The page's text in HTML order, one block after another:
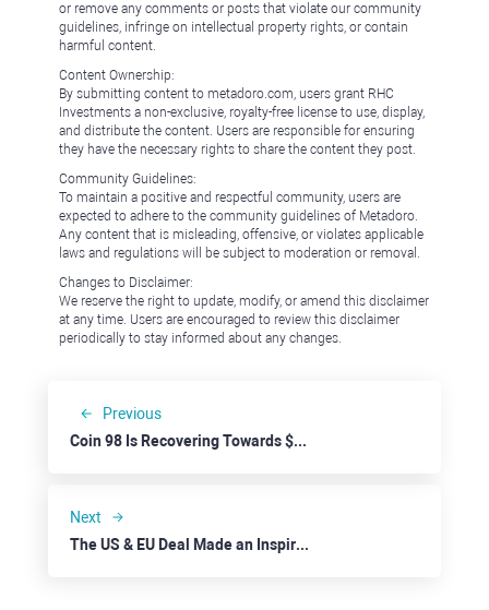
or remove any comments or posts that violate our community
guidelines, infringe on intellectual property rights, or contain
harmful content.
Content Ownership:
By submitting content to metadoro.com, users grant RHC
Investments a non-exclusive, royalty-free license to use, display,
and distribute the content. Users are responsible for ensuring
they have the necessary rights to share the content they post.
Community Guidelines:
To maintain a positive and respectful community, users are
expected to adhere to the community guidelines of Metadoro.
Any content that is misleading, offensive, or violates applicable
laws and regulations will be subject to moderation or removal.
Changes to Disclaimer:
We reserve the right to update, modify, or amend this disclaimer
at any time. Users are encouraged to review this disclaimer
periodically to stay informed about any changes.
Previous
Coin 98 Is Recovering Towards $0.1000
Next
The US & EU Deal Made an Inspiring Splash in Markets